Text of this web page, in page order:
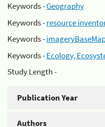
Keywords -Geography
Keywords -resource
Keywords -
Keywords -Ecology,
Study Length -
Publication Year
Authors